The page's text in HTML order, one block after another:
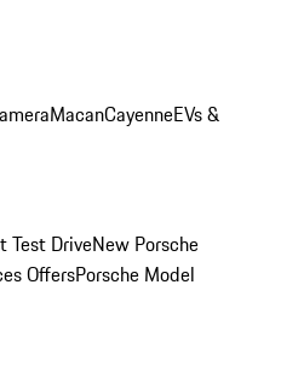
MacanCayenneEVs &
Test DriveNew Porsche
OffersPorsche Model